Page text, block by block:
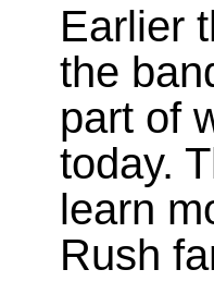
Earlier
the
part of
today.
learn
Rush